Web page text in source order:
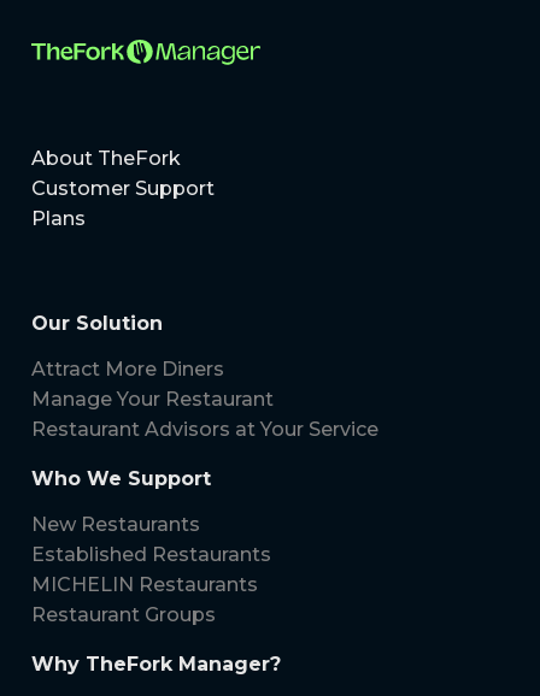
About TheFork
Customer Support
Plans
Our Solution
Attract More Diners
Manage Your Restaurant
Restaurant Advisors at Your Service
Who We Support
New Restaurants
Established Restaurants
MICHELIN Restaurants
Restaurant Groups
Why TheFork Manager?